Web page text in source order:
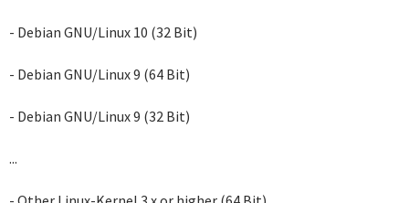
- Debian GNU/Linux 10 (32 Bit)
- Debian GNU/Linux 9 (64 Bit)
- Debian GNU/Linux 9 (32 Bit)
...